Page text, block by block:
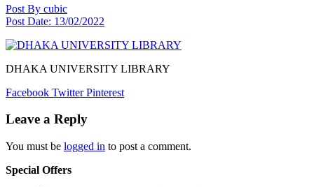
Post By cubic
Post Date: 13/02/2022
DHAKA UNIVERSITY LIBRARY
Facebook Twitter Pinterest
Leave a Reply
You must be logged in to post a comment.
Special Offers